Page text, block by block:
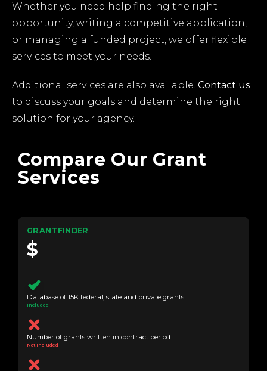
Whether you need help finding the right
opportunity, writing a competitive application,
or managing a funded project, we offer flexible
services to meet your needs.
Additional services are also available. Contact us
to discuss your goals and determine the right
solution for your agency.
Compare Our Grant
Services
GRANTFINDER
$
Database of 15K federal, state and private grants
Included
Number of grants written in contract period
Not Included